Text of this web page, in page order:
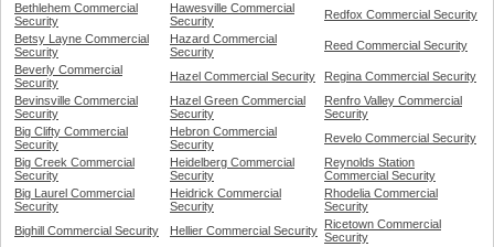
Bethlehem Commercial
Security
Hawesville Commercial
Security
Redfox Commercial Security
Betsy Layne Commercial
Security
Hazard Commercial
Security
Reed Commercial Security
Beverly Commercial
Security
Hazel Commercial Security
Regina Commercial Security
Bevinsville Commercial
Security
Hazel Green Commercial
Security
Renfro Valley Commercial
Security
Big Clifty Commercial
Security
Hebron Commercial
Security
Revelo Commercial Security
Big Creek Commercial
Security
Heidelberg Commercial
Security
Reynolds Station
Commercial Security
Big Laurel Commercial
Security
Heidrick Commercial
Security
Rhodelia Commercial
Security
Bighill Commercial Security
Hellier Commercial Security
Ricetown Commercial
Security